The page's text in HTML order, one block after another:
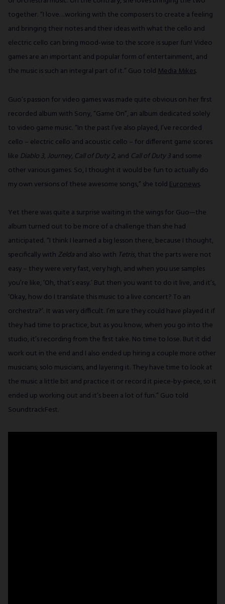
together. “I love…working with the composers to create a feeling
and bringing their notes and their ideas with what the cello and
electric cello can bring mood-wise to the score is super fun! Video
games are an important and popular form of entertainment, and
the music is such an integral part of it.” Guo toldMedia Mikes.
Guo’s passion for video games was made quite obvious on her first
recorded album with Sony, “Game On”, an album dedicated solely
to video game music. “In the past I’ve also played, I’ve recorded
cello – electric cello and acoustic cello – for different game scores
like Diablo 3, Journey, Call of Duty 2, and Call of Duty 3and some
other various games. So, I thought it would be fun to actually do
my own versions of these awesome songs,” she toldEuronews.
Yet there was quite a surprise waiting in the wings for Guo—the
album turned out to be more of a challenge than she had
anticipated. “I think I learned a big lesson there, because I thought,
specifically with Zeldaand also with Tetris, that the parts were not
easy – they were very fast, very high, and when you use samples
you’re like, ‘Oh, that’s easy.’ But then you want to do it live, and it’s,
‘Okay, how do I translate this music to a live concert? To an
orchestra?’. It was very difficult. I’m sure they could have played it if
they had time to practice, but as you know, when you go into the
studio, it’s recording from the first take. No time to lose. But it did
work out in the end and I also ended up hiring a couple more other
musicians; solo musicians, and layering it. They have time to look at
the music a little bit and practice it or record it piece-by-piece, so it
ended up working out and it’s been a lot of fun.” Guo told
SoundtrackFest.